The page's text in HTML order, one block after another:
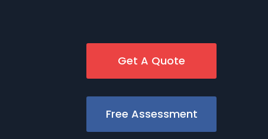
Get A Quote
Free Assessment